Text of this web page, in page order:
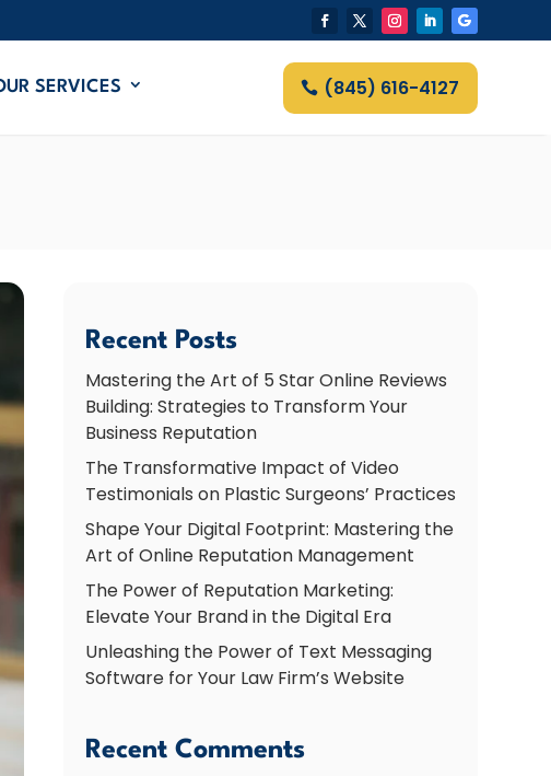
SERVICES (845) 616-4127
Recent Posts
Mastering the Art of 5 Star Online Reviews
Building: Strategies to Transform Your
Business Reputation
The Transformative Impact of Video
Testimonials on Plastic Surgeons’ Practices
Shape Your Digital Footprint: Mastering the
Art of Online Reputation Management
The Power of Reputation Marketing:
Elevate Your Brand in the Digital Era
Unleashing the Power of Text Messaging
Software for Your Law Firm’s Website
Recent Comments